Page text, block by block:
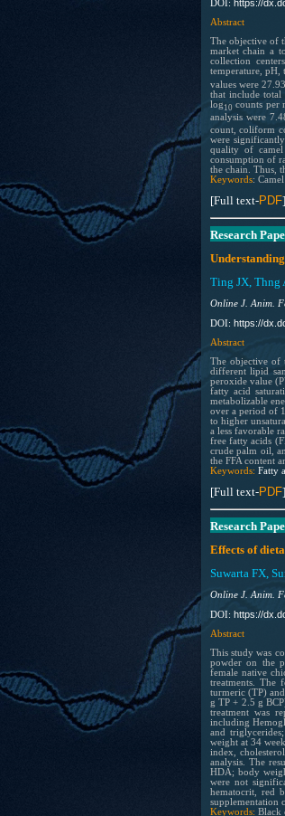
DOI: https://
Abstract
The objective of
market chain a
collection
temperature, pH,
values were 27.93
that include total
log10 counts per
analysis were
count, coliform
were
quality of
consumption of
the chain. Thus,
Keywords:
[Full text-PDF
Research
Ting JX, Thng
Online J. Anim.
DOI: https://
Abstract
The objective of
different lipid
peroxide value
fatty acid
metabolizable
over a period of
to higher
a less favorable
free fatty acids
crude palm oil,
the FFA content
Keywords: Fatty
[Full text-PDF
Research
Effects of
Suwarta FX,
Online J. Anim.
DOI: https://
Abstract
This study was
powder on the
female native
treatments. The
turmeric (TP)
g TP + 2.5 g
treatment was
including
and
weight at 34
index,
analysis. The
HDA; body
were not
hematocrit, red
supplementation
Keywords: Black